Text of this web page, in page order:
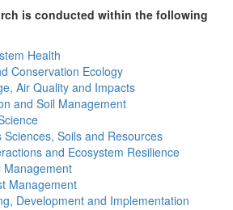
is conducted within the following
Health
Conservation Ecology
Air Quality and Impacts
and Soil Management
Sciences, Soils and Resources
and Ecosystem Resilience
Management
Management
Development and Implementation